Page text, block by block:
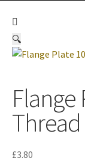
🔍
£3.80